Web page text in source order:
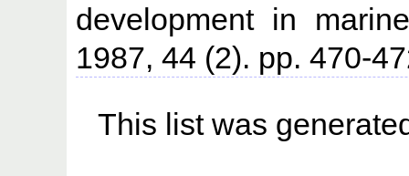
development in
1987, 44 (2). pp. 470-
This list was